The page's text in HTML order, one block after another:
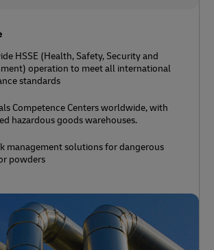
HSSE (Health, Safety, Security and
operation to meet all international
standards
Competence Centers worldwide, with
hazardous goods warehouses.
management solutions for dangerous
powders